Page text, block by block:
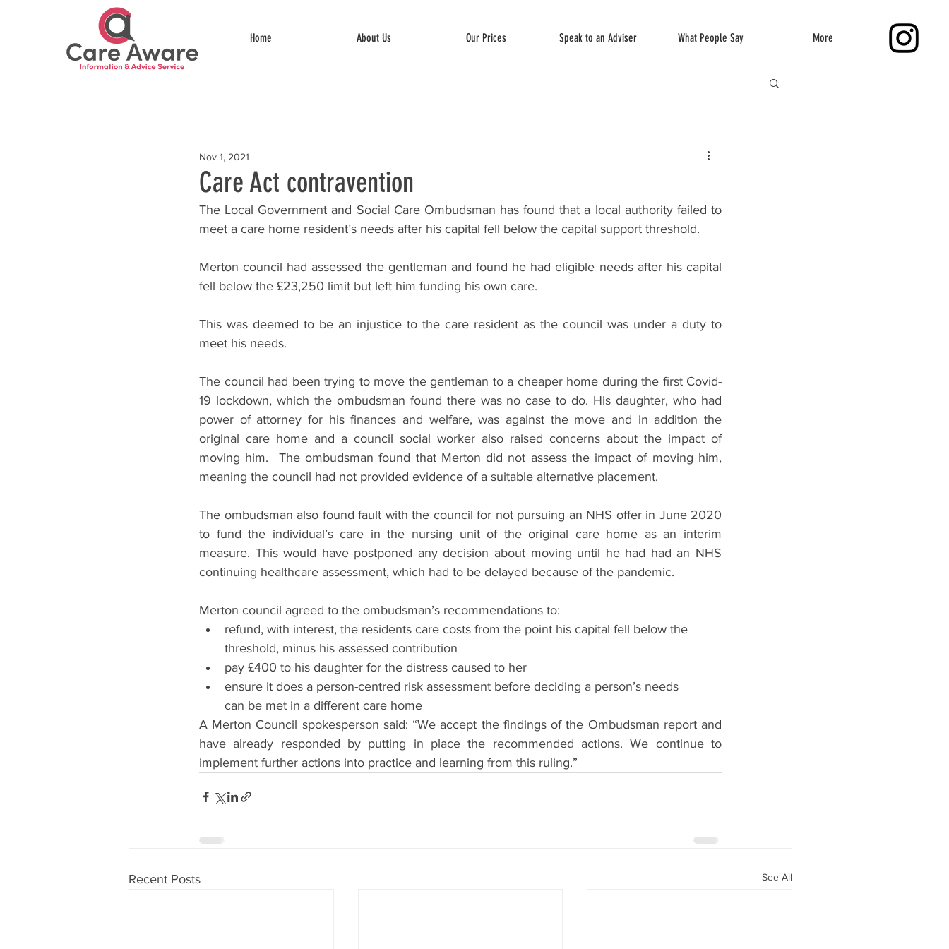
Home About Us Our Prices Speak to an Adviser What People Say More
Care Act contravention
Nov 1, 2021
The Local Government and Social Care Ombudsman has found that a local authority failed to
meet a care home resident’s needs after his capital fell below the capital support threshold.
Merton council had assessed the gentleman and found he had eligible needs after his capital
fell below the £23,250 limit but left him funding his own care.
This was deemed to be an injustice to the care resident as the council was under a duty to
meet his needs.
The council had been trying to move the gentleman to a cheaper home during the first Covid-
19 lockdown, which the ombudsman found there was no case to do. His daughter, who had
power of attorney for his finances and welfare, was against the move and in addition the
original care home and a council social worker also raised concerns about the impact of
moving him.  The ombudsman found that Merton did not assess the impact of moving him,
meaning the council had not provided evidence of a suitable alternative placement.
The ombudsman also found fault with the council for not pursuing an NHS offer in June 2020
to fund the individual’s care in the nursing unit of the original care home as an interim
measure. This would have postponed any decision about moving until he had had an NHS
continuing healthcare assessment, which had to be delayed because of the pandemic.
Merton council agreed to the ombudsman’s recommendations to:
refund, with interest, the residents care costs from the point his capital fell below the
threshold, minus his assessed contribution
pay £400 to his daughter for the distress caused to her
ensure it does a person-centred risk assessment before deciding a person’s needs
can be met in a different care home
A Merton Council spokesperson said: “We accept the findings of the Ombudsman report and
have already responded by putting in place the recommended actions. We continue to
implement further actions into practice and learning from this ruling.”
Recent Posts See All